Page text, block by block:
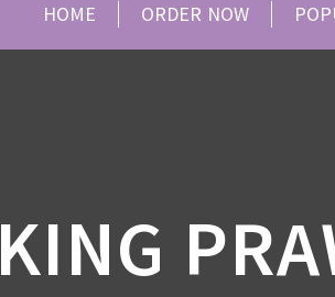
HOME ORDER NOW
KING